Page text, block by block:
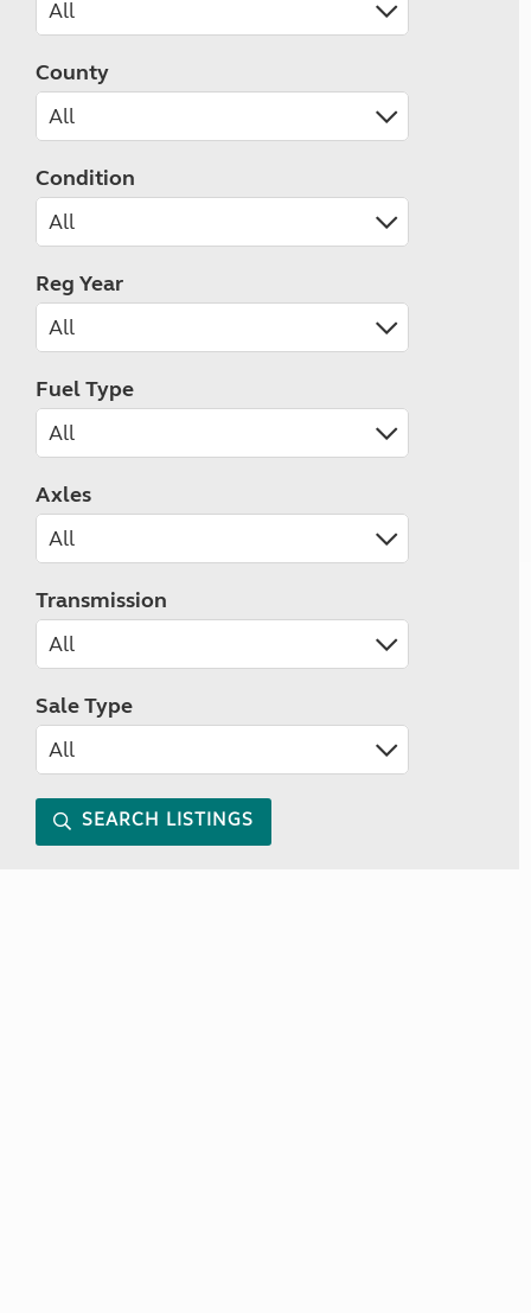
County
Condition
Reg Year
Fuel Type
Axles
Transmission
Sale Type
SEARCH LISTINGS